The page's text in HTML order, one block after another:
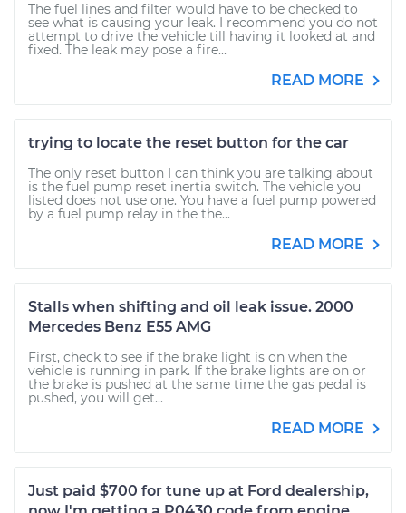
The fuel lines and filter would have to be checked to
see what is causing your leak. I recommend you do not
attempt to drive the vehicle till having it looked at and
fixed. The leak may pose a fire...
READ MORE
trying to locate the reset button for the car
The only reset button I can think you are talking about
is the fuel pump reset inertia switch. The vehicle you
listed does not use one. You have a fuel pump powered
by a fuel pump relay in the the...
READ MORE
Stalls when shifting and oil leak issue. 2000
Mercedes Benz E55 AMG
First, check to see if the brake light is on when the
vehicle is running in park. If the brake lights are on or
the brake is pushed at the same time the gas pedal is
pushed, you will get...
READ MORE
Just paid $700 for tune up at Ford dealership,